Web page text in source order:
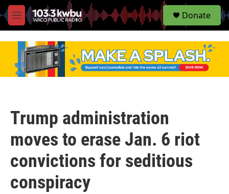
M
e
S
e
Donate
Trump administration
moves to erase Jan. 6 riot
convictions for seditious
conspiracy